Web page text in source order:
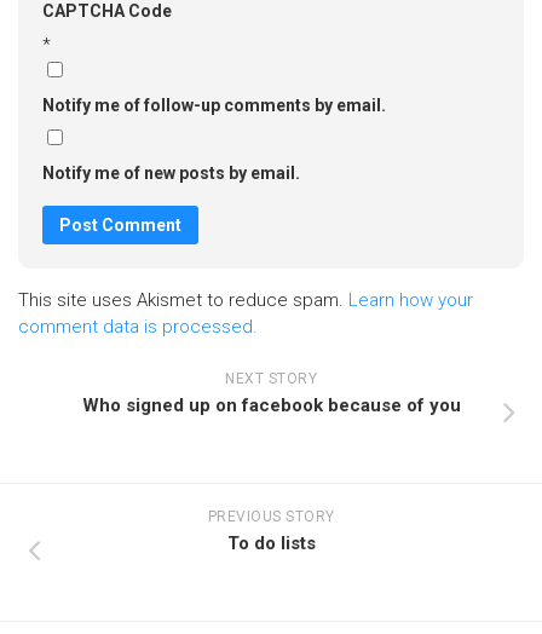
CAPTCHA Code
*
Notify me of follow-up comments by email.
Notify me of new posts by email.
This site uses Akismet to reduce spam. Learn how your
comment data is processed.
NEXT STORY
Who signed up on facebook because of you
PREVIOUS STORY
To do lists